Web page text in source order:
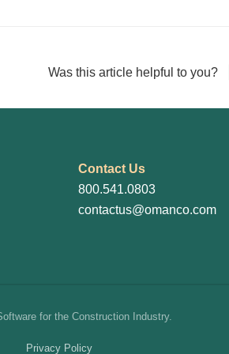
Was this article helpful to you?
Contact Us
800.541.0803
contactus@omanco.com
for the Construction Industry.
Privacy Policy